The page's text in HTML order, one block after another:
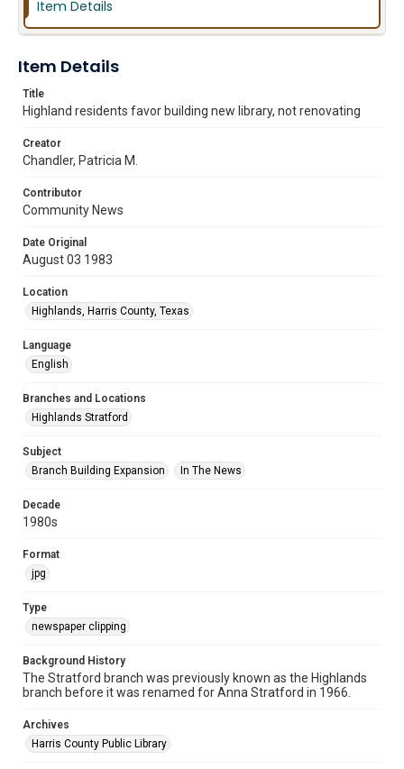
Item Details
Item Details
Title
Highland residents favor building new library, not renovating
Creator
Chandler, Patricia M.
Contributor
Community News
Date Original
August 03 1983
Location
Highlands, Harris County, Texas
Language
English
Branches and Locations
Highlands Stratford
Subject
Branch Building Expansion
In The News
Decade
1980s
Format
jpg
Type
newspaper clipping
Background History
The Stratford branch was previously known as the Highlands
branch before it was renamed for Anna Stratford in 1966.
Archives
Harris County Public Library